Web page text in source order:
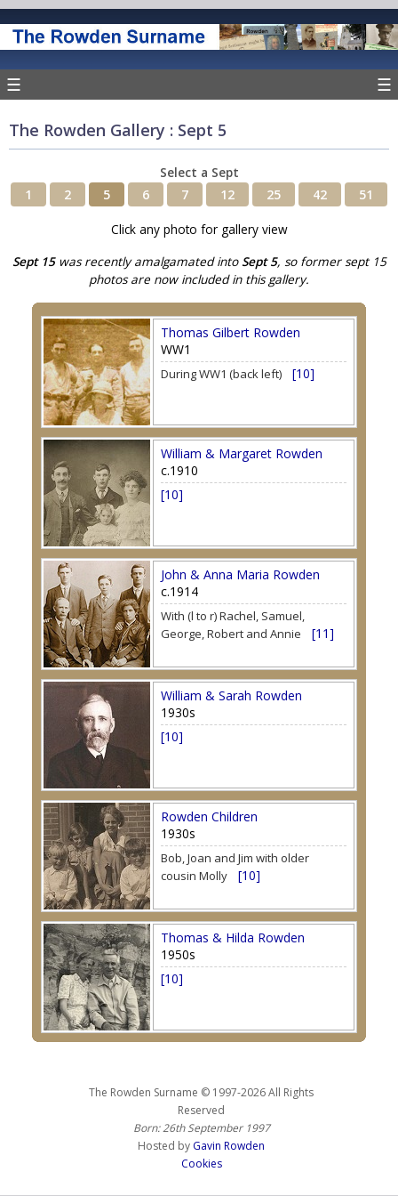
☰ ☰
The Rowden Gallery : Sept 5
Select a Sept
1
2 5 6 7 12 25 42 51
Click any photo for gallery view
Sept 15was recently amalgamated intoSept 5, so former sept 15
photos are now included in this gallery.
Thomas Gilbert Rowden
WW1
During WW1 (back left) [10]
William & Margaret Rowden
c.1910
[10]
John & Anna Maria Rowden
c.1914
With (l to r) Rachel, Samuel,
George, Robert and Annie
[11]
William & Sarah Rowden
1930s
[10]
Rowden Children
1930s
Bob, Joan and Jim with older
cousin Molly
[10]
Thomas & Hilda Rowden
1950s
[10]
The Rowden Surname © 1997-2026 All Rights
Reserved
Born: 26th September 1997
Hosted by Gavin Rowden
Cookies